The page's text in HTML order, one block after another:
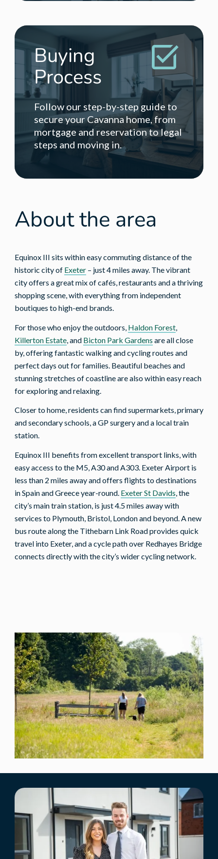
Buying
Process
Follow our step-by-step guide to
secure your Cavanna home, from
mortgage and reservation to legal
steps and moving in.
About the area
Equinox III sits within easy commuting distance of the
historic city of Exeter – just 4 miles away. The vibrant
city offers a great mix of cafés, restaurants and a thriving
shopping scene, with everything from independent
boutiques to high-end brands.
For those who enjoy the outdoors, Haldon Forest
Killerton Estate , and Bicton Park Gardens are all close
by, offering fantastic walking and cycling routes and
perfect days out for families. Beautiful beaches and
stunning stretches of coastline are also within easy reach
for exploring and relaxing.
Closer to home, residents can find supermarkets, primary
and secondary schools, a GP surgery and a local train
station.
Equinox III benefits from excellent transport links, with
easy access to the M5, A30 and A303. Exeter Airport is
less than 2 miles away and offers flights to destinations
in Spain and Greece year-round. Exeter St Davids, the
city’s main train station, is just 4.5 miles away with
services to Plymouth, Bristol, London and beyond. A new
bus route along the Tithebarn Link Road provides quick
travel into Exeter, and a cycle path over Redhayes Bridge
connects directly with the city’s wider cycling network.